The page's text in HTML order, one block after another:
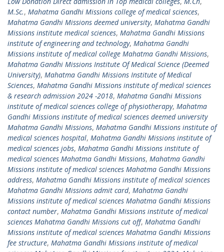
M.Sc., Mahatma Gandhi Missions college of medical sciences,
Mahatma Gandhi Missions deemed university, Mahatma Gandhi
Missions institute medical sciences, Mahatma Gandhi Missions
institute of engineering and technology, Mahatma Gandhi
Missions institute of medical college Mahatma Gandhi Missions,
Mahatma Gandhi Missions Institute Of Medical Science (Deemed
University), Mahatma Gandhi Missions Institute of Medical
Sciences, Mahatma Gandhi Missions institute of medical sciences
& research admission 2024 -2018, Mahatma Gandhi Missions
institute of medical sciences college of physiotherapy, Mahatma
Gandhi Missions institute of medical sciences deemed university
Mahatma Gandhi Missions, Mahatma Gandhi Missions institute of
medical sciences hospital, Mahatma Gandhi Missions institute of
medical sciences jobs, Mahatma Gandhi Missions institute of
medical sciences Mahatma Gandhi Missions, Mahatma Gandhi
Missions institute of medical sciences Mahatma Gandhi Missions
address, Mahatma Gandhi Missions institute of medical sciences
Mahatma Gandhi Missions admit card, Mahatma Gandhi
Missions institute of medical sciences Mahatma Gandhi Missions
contact number, Mahatma Gandhi Missions institute of medical
sciences Mahatma Gandhi Missions cut off, Mahatma Gandhi
Missions institute of medical sciences Mahatma Gandhi Missions
fee structure, Mahatma Gandhi Missions institute of medical